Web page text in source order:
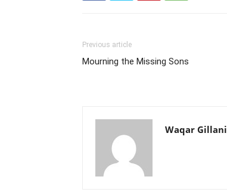
Previous article
Mourning the Missing Sons
Waqar Gillani